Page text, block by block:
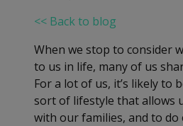
<< Back to blog
When we stop to consider
to us in life, many of us
For a lot of us, it’s likely to
sort of lifestyle that allows
with our families, and to